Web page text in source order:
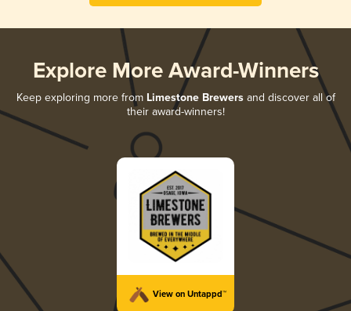
Explore More Award-Winners
Keep exploring more from Limestone Brewersand discover all of
their award-winners!
View on Untappd™